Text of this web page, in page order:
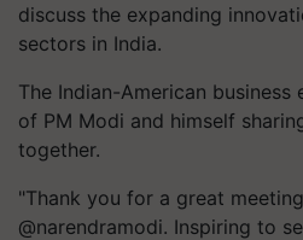
discuss the expanding
sectors in India.
The Indian-American business
of PM Modi and himself
together.
"Thank you for a great
@narendramodi. Inspiring to